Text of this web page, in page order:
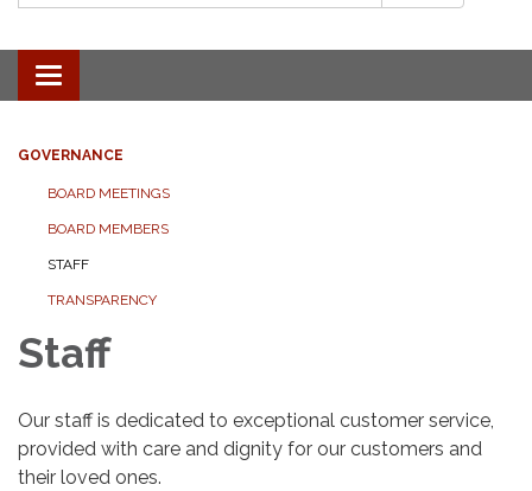
Toggle
navigation
GOVERNANCE
BOARD MEETINGS
BOARD MEMBERS
STAFF
TRANSPARENCY
Staff
Our staff is dedicated to exceptional customer service,
provided with care and dignity for our customers and
their loved ones.